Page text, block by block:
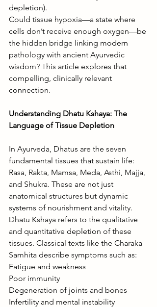
depletion).
Could tissue hypoxia—a state where
cells don’t receive enough oxygen—be
the hidden bridge linking modern
pathology with ancient Ayurvedic
wisdom? This article explores that
compelling, clinically relevant
connection.
Understanding Dhatu Kshaya: The
Language of Tissue Depletion
In Ayurveda, Dhatus are the seven
fundamental tissues that sustain life:
Rasa, Rakta, Mamsa, Meda, Asthi, Majja,
and Shukra. These are not just
anatomical structures but dynamic
systems of nourishment and vitality.
Dhatu Kshaya refers to the qualitative
and quantitative depletion of these
tissues. Classical texts like the Charaka
Samhita describe symptoms such as:
Fatigue and weakness
Poor immunity
Degeneration of joints and bones
Infertility and mental instability